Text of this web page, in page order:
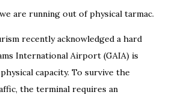
are running out of physical tarmac.
recently acknowledged a hard
International Airport (GAIA) is
capacity. To survive the
the terminal requires an